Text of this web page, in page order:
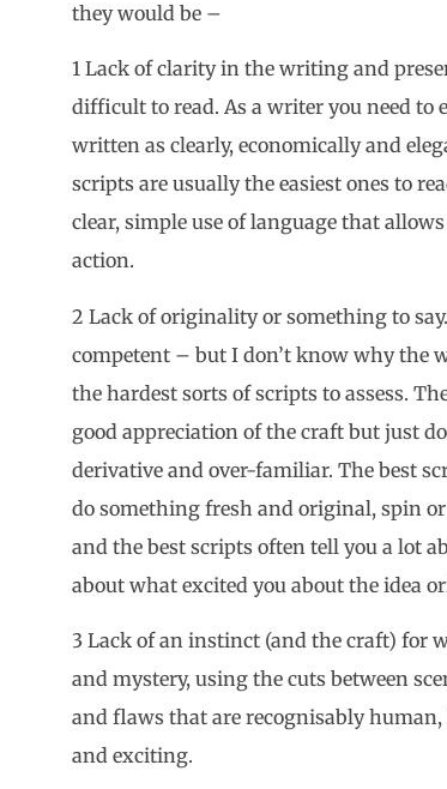
they would be –
1 Lack of clarity in the writing and
difficult to read. As a writer you need to
written as clearly, economically and
scripts are usually the easiest ones to
clear, simple use of language that
action.
2 Lack of originality or something to
competent – but I don’t know why the
the hardest sorts of scripts to assess.
good appreciation of the craft but just
derivative and over-familiar. The best
do something fresh and original, spin
and the best scripts often tell you a lot
about what excited you about the idea
3 Lack of an instinct (and the craft) for
and mystery, using the cuts between
and flaws that are recognisably
and exciting.